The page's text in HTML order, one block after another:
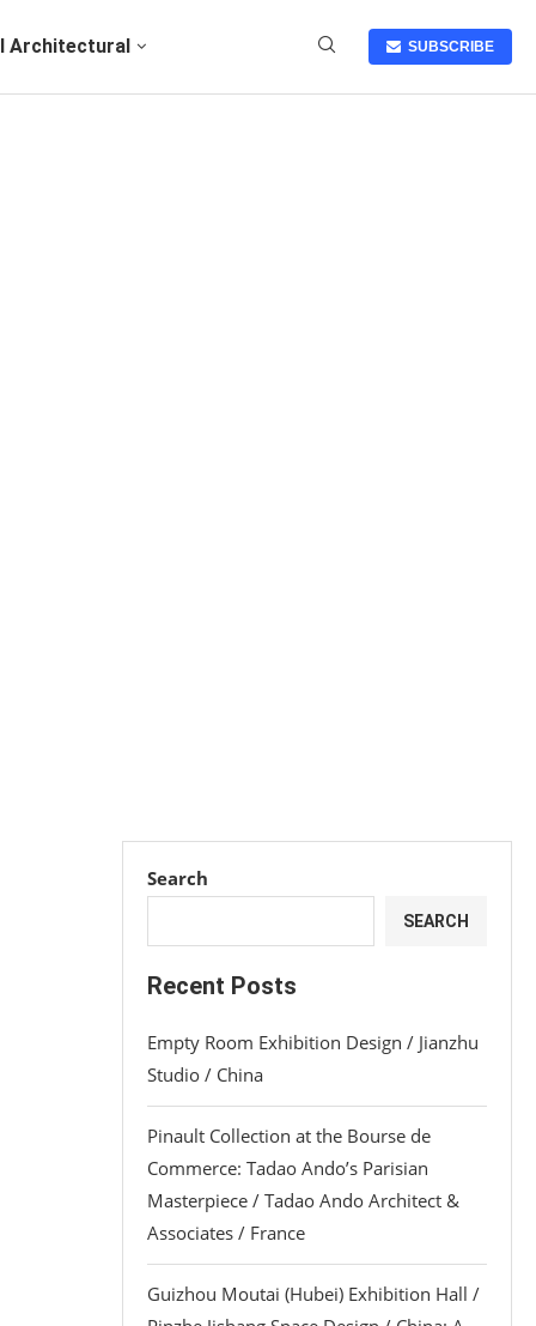
Architectural SUBSCRIBE
Search
SEARCH
Recent Posts
Empty Room Exhibition Design / Jianzhu
Studio / China
Pinault Collection at the Bourse de
Commerce: Tadao Ando’s Parisian
Masterpiece / Tadao Ando Architect &
Associates / France
Guizhou Moutai (Hubei) Exhibition Hall /